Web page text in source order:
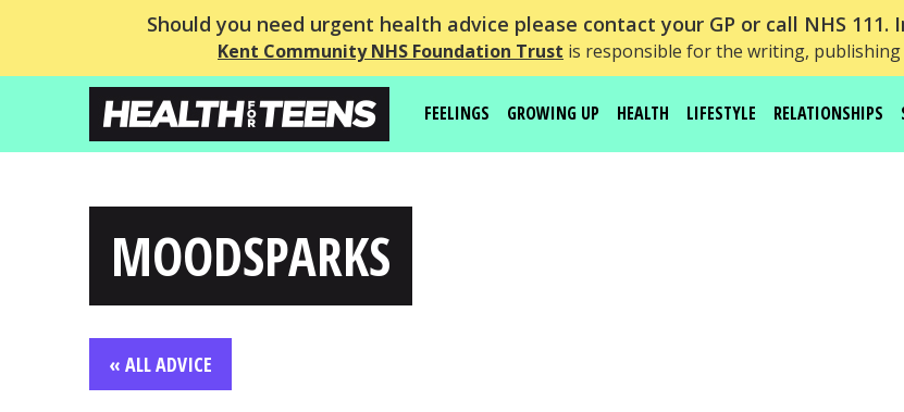
Should you need urgent health advice please contact your GP or call NHS
Kent Community NHS Foundation Trust is responsible for the writing,
FEELINGS GROWING UP HEALTH LIFESTYLE RELATIONSHIPS
MOODSPARKS
« ALL ADVICE